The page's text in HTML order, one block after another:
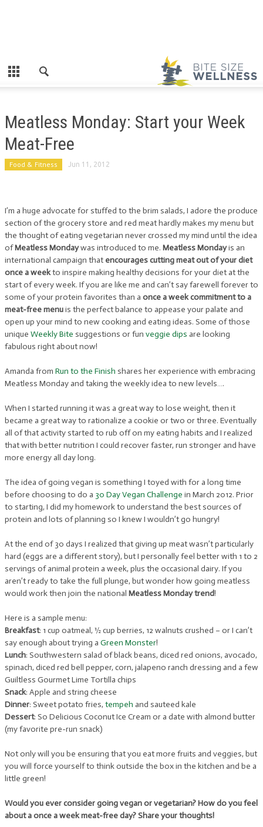
Meatless Monday: Start your Week
Meat-Free
Food & Fitness Jun 11, 2012
I’m a huge advocate for stuffed to the brim salads, I adore the produce
section of the grocery store and red meat hardly makes my menu but
the thought of eating vegetarian never crossed my mind until the idea
ofMeatless Mondaywas introduced to me. Meatless Mondayis an
international campaign that encourages cutting meat out of your diet
once a weekto inspire making healthy decisions for your diet at the
start of every week. If you are like me and can’t say farewell forever to
some of your protein favorites than a once a week commitment to a
meat-free menuis the perfect balance to appease your palate and
open up your mind to new cooking and eating ideas. Some of those
unique Weekly Bite suggestions or fun veggie dips are looking
fabulous right about now!
Amanda from Run to the Finish shares her experience with embracing
Meatless Monday and taking the weekly idea to new levels….
When I started running it was a great way to lose weight, then it
became a great way to rationalize a cookie or two or three. Eventually
all of that activity started to rub off on my eating habits and I realized
that with better nutrition I could recover faster, run stronger and have
more energy all day long.
The idea of going vegan is something I toyed with for a long time
before choosing to do a 30 Day Vegan Challenge in March 2012. Prior
to starting, I did my homework to understand the best sources of
protein and lots of planning so I knew I wouldn’t go hungry!
At the end of 30 days I realized that giving up meat wasn’t particularly
hard (eggs are a different story), but I personally feel better with 1 to 2
servings of animal protein a week, plus the occasional dairy. If you
aren’t ready to take the full plunge, but wonder how going meatless
would work then join the national Meatless Monday trend!
Here is a sample menu:
Breakfast: 1 cup oatmeal, ½ cup berries, 12 walnuts crushed – or I can’t
say enough about trying a Green Monster!
Lunch: Southwestern salad of black beans, diced red onions, avocado,
spinach, diced red bell pepper, corn, jalapeno ranch dressing and a few
Guiltless Gourmet Lime Tortilla chips
Snack: Apple and string cheese
Dinner: Sweet potato fries, tempeh and sauteed kale
Dessert: So Delicious Coconut Ice Cream or a date with almond butter
(my favorite pre-run snack)
Not only will you be ensuring that you eat more fruits and veggies, but
you will force yourself to think outside the box in the kitchen and be a
little green!
Would you ever consider going vegan or vegetarian? How do you feel
about a once a week meat-free day? Share your thoughts!